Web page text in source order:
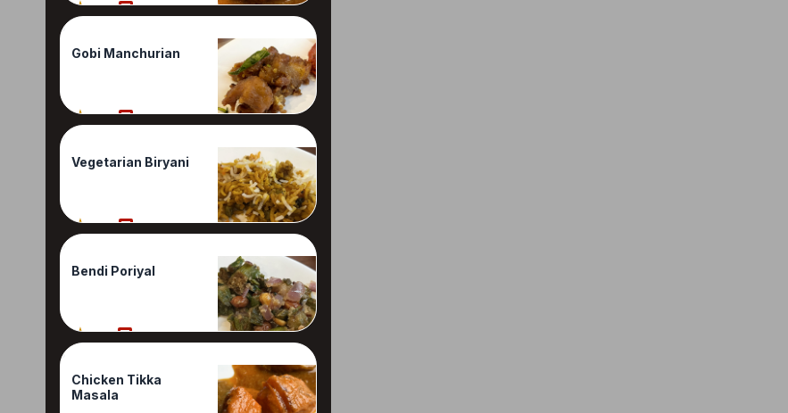
80% 1 Reviews
Gobi Manchurian
80% 1 Reviews
Vegetarian Biryani
80% 1 Reviews
Bendi Poriyal
70% 1 Reviews
Chicken Tikka
Masala